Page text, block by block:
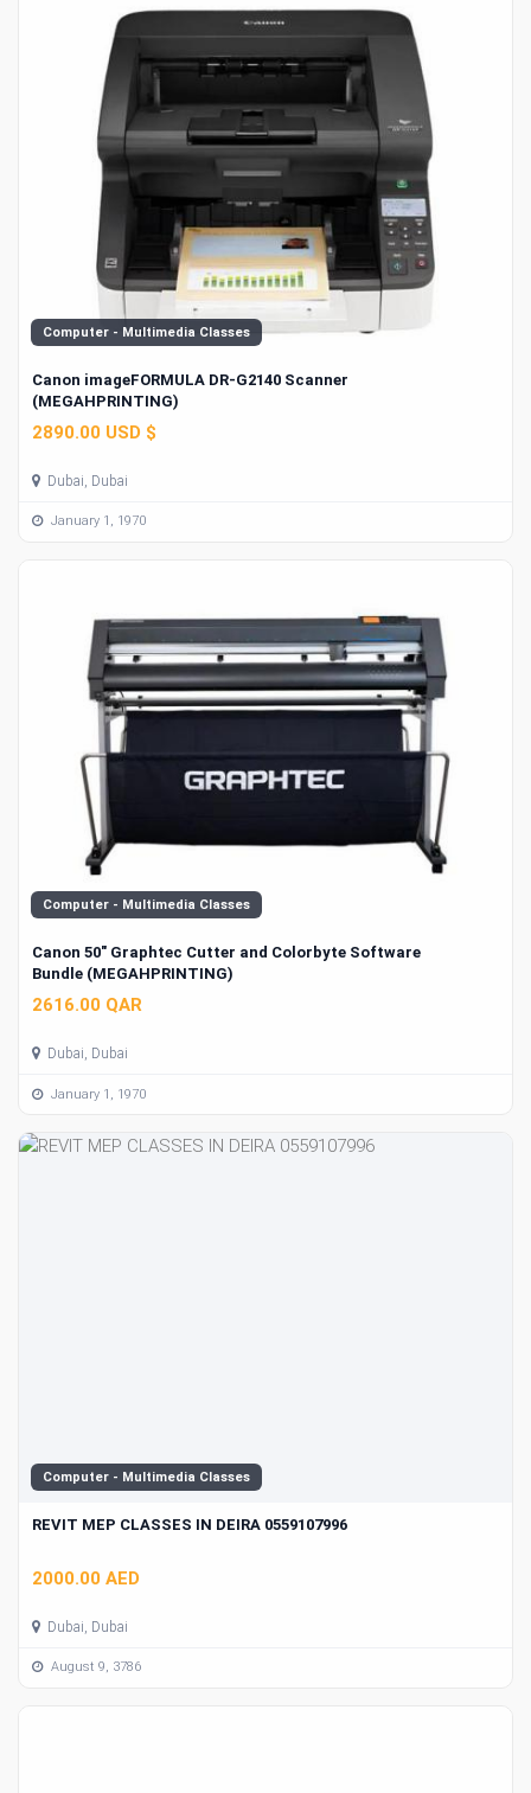
Computer - Multimedia Classes
Canon imageFORMULA DR-G2140 Scanner
(MEGAHPRINTING)
2890.00 USD $
Dubai, Dubai
January 1, 1970
Computer - Multimedia Classes
Canon 50" Graphtec Cutter and Colorbyte Software
Bundle (MEGAHPRINTING)
2616.00 QAR
Dubai, Dubai
January 1, 1970
Computer - Multimedia Classes
REVIT MEP CLASSES IN DEIRA 0559107996
2000.00 AED
Dubai, Dubai
August 9, 3786